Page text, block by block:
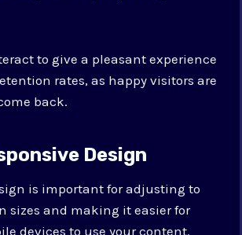
to give a pleasant experience
rates, as happy visitors are
back.
Design
is important for adjusting to
sizes and making it easier for
devices to use your content.